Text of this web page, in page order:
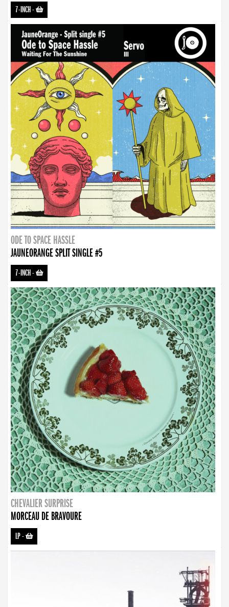
7-INCH-
ODE TO SPACE HASSLE
JAUNEORANGE SPLIT SINGLE #5
7-INCH-
CHEVALIER SURPRISE
MORCEAU DE BRAVOURE
LP-